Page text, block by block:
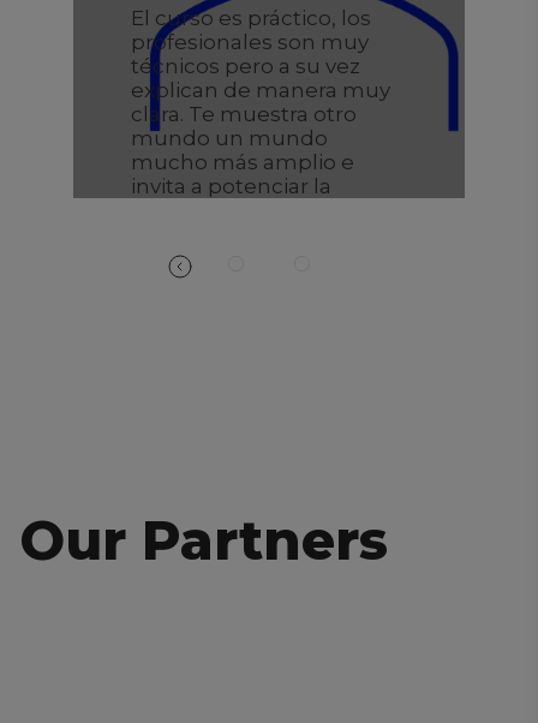
El curso es práctico, los
profesionales son muy
técnicos pero a su vez
explican de manera muy
clara. Te muestra otro
mundo un mundo
mucho más amplio e
invita a potenciar la
Our Partners